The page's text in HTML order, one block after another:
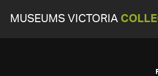
MUSEUMS VICTORIA